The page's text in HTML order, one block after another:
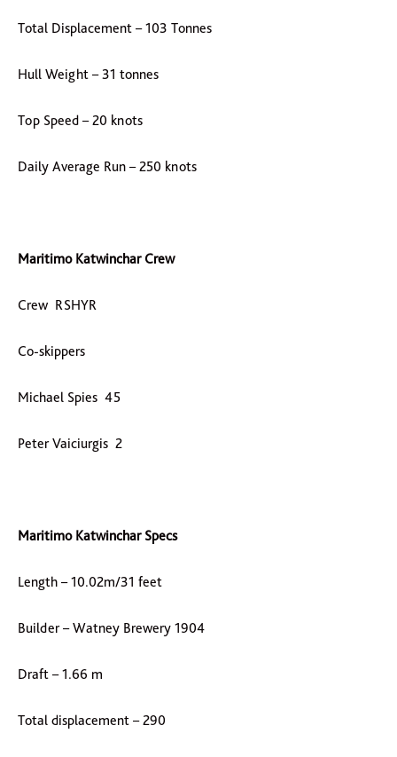
Total Displacement – 103 Tonnes
Hull Weight – 31 tonnes
Top Speed – 20 knots
Daily Average Run – 250 knots
Maritimo Katwinchar Crew
Crew RSHYR
Co-skippers
Michael Spies 45
Peter Vaiciurgis 2
Maritimo Katwinchar Specs
Length – 10.02m/31 feet
Builder – Watney Brewery 1904
Draft – 1.66 m
Total displacement – 290